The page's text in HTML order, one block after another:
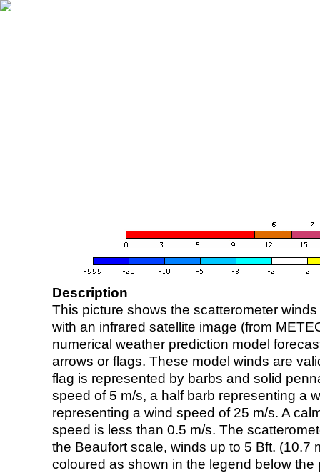
Description
This picture shows the scatterometer
with an infrared satellite image (from
numerical weather prediction model
arrows or flags. These model winds are
flag is represented by barbs and solid
speed of 5 m/s, a half barb representing a
representing a wind speed of 25 m/s. A
speed is less than 0.5 m/s. The
the Beaufort scale, winds up to 5 Bft. (10.7
coloured as shown in the legend below the